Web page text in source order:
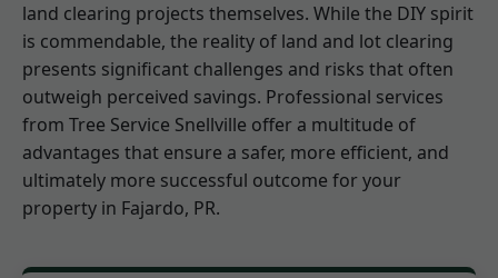
land clearing projects themselves. While the DIY spirit
is commendable, the reality of land and lot clearing
presents significant challenges and risks that often
outweigh perceived savings. Professional services
from Tree Service Snellville offer a multitude of
advantages that ensure a safer, more efficient, and
ultimately more successful outcome for your
property in Fajardo, PR.